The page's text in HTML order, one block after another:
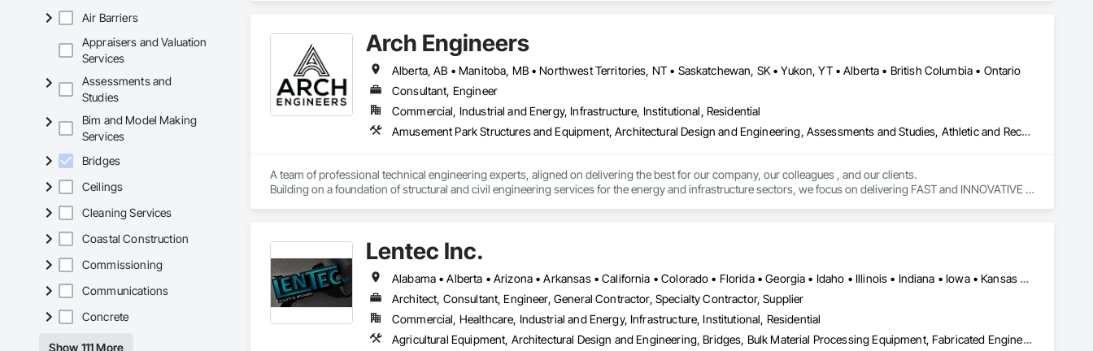
Air Barriers
Appraisers and Valuation
Services
Assessments and
Studies
Bim and Model Making
Services
Bridges
Ceilings
Cleaning Services
Coastal Construction
Commissioning
Communications
Concrete
Show 111 More
Arch Engineers
Alberta, AB • Manitoba, MB • Northwest Territories, NT • Saskatchewan, SK • Yukon, YT • Alberta • British Columbia • Ontario
Consultant, Engineer
Commercial, Industrial and Energy, Infrastructure, Institutional, Residential
Amusement Park Structures and Equipment, Architectural Design and Engineering, Assessments and Studies, Athletic and Recreational Special Construction, Bim and Model Making Services, Bridge Specialties, Bridges, Caissons, Civil Design and Engineering, Demolition, Design and Engineering, Design Coordination Services, Electrical Design and Engineering, Estimating, Fabricated Bridges, Geotechnical Investigations, Integrated Construction, Mechanical Design and Engineering, Project Management, Project Management and Coordination, Sinkhole Abatement and Remediation, Structural Design and Engineering, Structural Steel, Structure and Building Moving Relocation, Structure Demolition, Tunneling and Mining
A team of professional technical engineering experts, aligned on delivering the best for our company, our colleagues , and our clients.
Building on a foundation of structural and civil engineering services for the energy and infrastructure sectors, we focus on delivering FAST and INNOVATIVE
Lentec Inc.
Alabama • Alberta • Arizona • Arkansas • California • Colorado • Florida • Georgia • Idaho • Illinois • Indiana • Iowa • Kansas • Kentucky • Louisiana • Michigan • Minnesota • Mississippi • Missouri • Montana • Nebraska • Nevada • New Brunswick • New Mexico • Oklahoma • Oregon • Saskatchewan • South Carolina • South Dakota • Tennessee • Texas • Utah • Washington • Wisconsin • Wyoming
Architect, Consultant, Engineer, General Contractor, Specialty Contractor, Supplier
Commercial, Healthcare, Industrial and Energy, Infrastructure, Institutional, Residential
Agricultural Equipment, Architectural Design and Engineering, Bridges, Bulk Material Processing Equipment, Fabricated Engineered Structures, Fabricated Wall Panel Assemblies, Manufacturing Equipment, Mechanical Design and Engineering, Metal Fabrications, Metals, Project Management and Coordination, Sheet Metal Roofing, Stainless Steel Framed Entrances and Storefronts